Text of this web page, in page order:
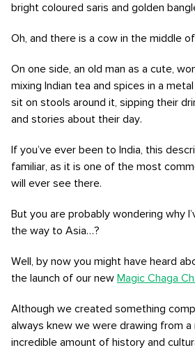
bright coloured saris and golden
Oh, and there is a cow in the middle
On one side, an old man as a cute,
mixing Indian tea and spices in a
sit on stools around it, sipping their
and stories about their day.
If you’ve ever been to India, this
familiar, as it is one of the most
will ever see there.
But you are probably wondering why
the way to Asia…?
Well, by now you might have heard
the launch of our new Magic Chaga
Although we created something
always knew we were drawing from a
incredible amount of history and